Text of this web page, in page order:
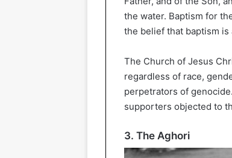
the water. Baptism for
the belief that baptism
The Church of Jesus
regardless of race,
perpetrators of
supporters objected to
3. The Aghori